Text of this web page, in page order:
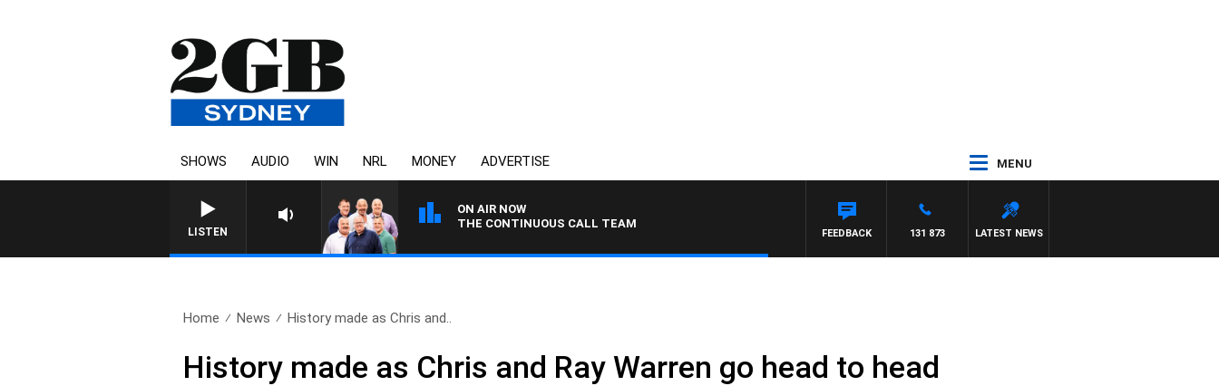
SHOWS AUDIO WIN NRL MONEY ADVERTISE MENU
LISTEN
ON AIR NOW
THE CONTINUOUS CALL TEAM
LATEST NEWS
131 873
FEEDBACK
Home News History made as Chris and..
History made as Chris and Ray Warren go head to head